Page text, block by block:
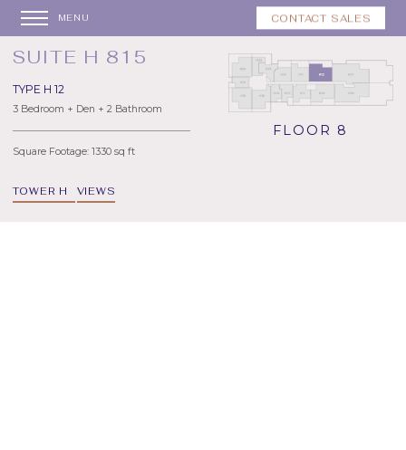
CONTACT SALES
MENU
SUITE H 815
TYPE H 12
3 Bedroom + Den + 2 Bathroom
Square Footage: 1330 sq ft
TOWER H VIEWS
FLOOR 8